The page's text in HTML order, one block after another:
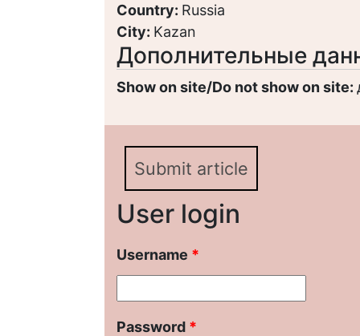
Country: Russia
City: Kazan
Дополнительные
Show on site/Do not show on site:
Submit article
User login
Username *
Password *